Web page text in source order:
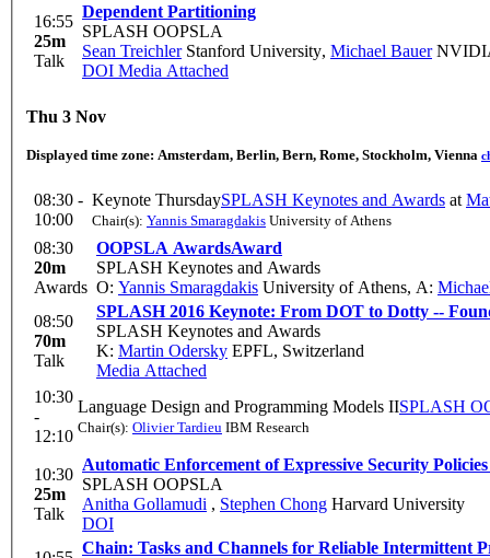
16:55
25m
Talk
Dependent Partitioning
SPLASH OOPSLA
Sean TreichlerStanford University, Michael Bauer
DOI Media Attached
Thu 3 Nov
Displayed time zone: Amsterdam, Berlin, Bern, Rome, Stockholm, Vienna
08:30 -
10:00
Keynote ThursdaySPLASH Keynotes and Awards at
Chair(s): Yannis Smaragdakis University of Athens
08:30
20m
Awards
OOPSLA AwardsAward
SPLASH Keynotes and Awards
O: Yannis Smaragdakis University of Athens, A:
08:50
70m
Talk
SPLASH 2016 Keynote: From DOT to Dotty --
SPLASH Keynotes and Awards
K: Martin Odersky EPFL, Switzerland
Media Attached
10:30
-
12:10
Language Design and Programming Models IISPLASH
Chair(s): Olivier Tardieu IBM Research
10:30
25m
Talk
Automatic Enforcement of Expressive Security
SPLASH OOPSLA
Anitha Gollamudi , Stephen Chong Harvard University
DOI
Chain: Tasks and Channels for Reliable Intermittent